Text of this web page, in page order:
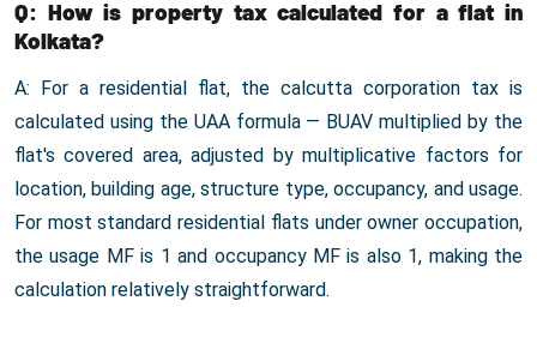
Q: How is property tax calculated for a flat in
Kolkata?
A: For a residential flat, the calcutta corporation tax is
calculated using the UAA formula — BUAV multiplied by the
flat's covered area, adjusted by multiplicative factors for
location, building age, structure type, occupancy, and usage.
For most standard residential flats under owner occupation,
the usage MF is 1 and occupancy MF is also 1, making the
calculation relatively straightforward.